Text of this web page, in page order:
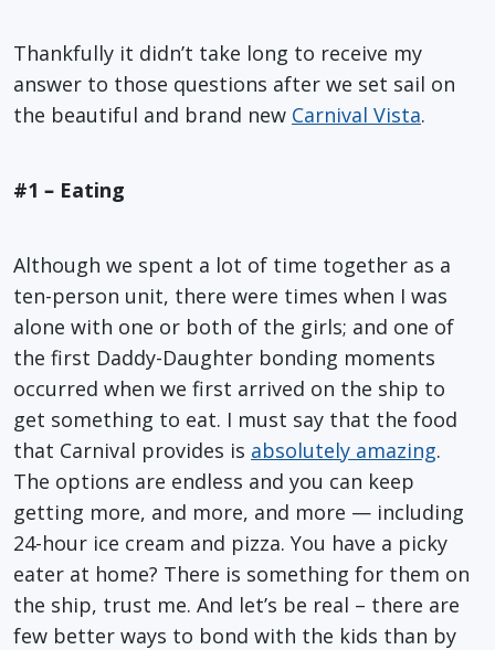
Thankfully it didn’t take long to receive my
answer to those questions after we set sail on
the beautiful and brand new Carnival Vista.
#1 – Eating
Although we spent a lot of time together as a
ten-person unit, there were times when I was
alone with one or both of the girls; and one of
the first Daddy-Daughter bonding moments
occurred when we first arrived on the ship to
get something to eat. I must say that the food
that Carnival provides is absolutely amazing.
The options are endless and you can keep
getting more, and more, and more — including
24-hour ice cream and pizza. You have a picky
eater at home? There is something for them on
the ship, trust me. And let’s be real – there are
few better ways to bond with the kids than by